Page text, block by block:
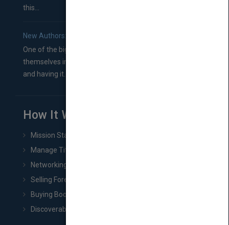
this...
New Authors: How to Find a Literary Agent for Your Book
One of the biggest ruts aspiring authors often find
themselves in comes right between finishing their book
and having it...
How It Works
Mission Statement
Manage Title & Rights Data
Networking
Selling Foreign Book Rights
Buying Book Rights
Discoverability & Marketing Tools